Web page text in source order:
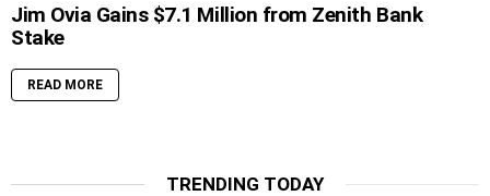
Jim Ovia Gains $7.1 Million from Zenith Bank
Stake
READ MORE
TRENDING TODAY